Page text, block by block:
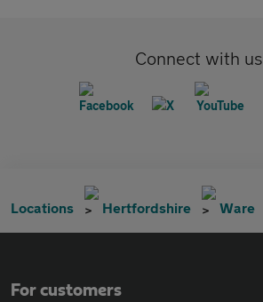
Connect with us
Locations Hertfordshire Ware
For customers